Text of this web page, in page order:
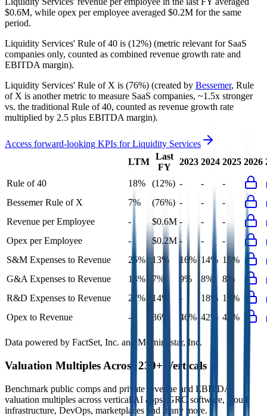
$0.6M, while opex per employee averaged $0.2M for the same
period.
Liquidity Services' Rule of 40 is (12%) (metric relevant for SaaS
companies only, counted as combined revenue growth rate and
EBITDA margin).
Liquidity Services' Rule of X is (76%) (created by Bessemer, Rule
of X is another metric to measure SaaS companies, ~1.5x stronger
vs. the traditional Rule of 40, counted as revenue growth rate
multiplied by 2.5 plus EBITDA margin).
Access forward-looking KPIs forLiquidity Services
LTM
Last
FY
2023 2024 2025 2026
Rule of 40 18% (12%) - -
-
Bessemer Rule of X
7% (76%) - -
-
Revenue per Employee
- $0.6M - -
-
Opex per Employee
- $0.2M - -
-
S&M Expenses to Revenue
25% 13% 16% 14% 15%
G&A Expenses to Revenue
14% 7% 9% 8%
8%
R&D Expenses to Revenue
27% 14% - 18% 17%
Opex to Revenue
- 36% 46% 42% 42%
Data powered by FactSet, Inc. and Morningstar, Inc.
Valuation Multiples Across 230+ Verticals
Benchmark public comps and private revenue and EBITDA
valuation multiples across vertical AI apps, GRC software, cloud
infrastructure, DevOps, marketplaces and many more.